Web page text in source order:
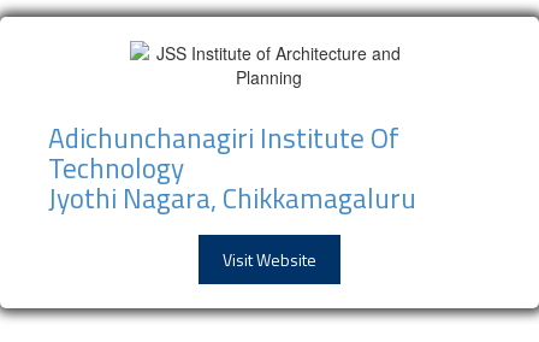
Adichunchanagiri Institute Of
Technology
Jyothi Nagara, Chikkamagaluru
Visit Website